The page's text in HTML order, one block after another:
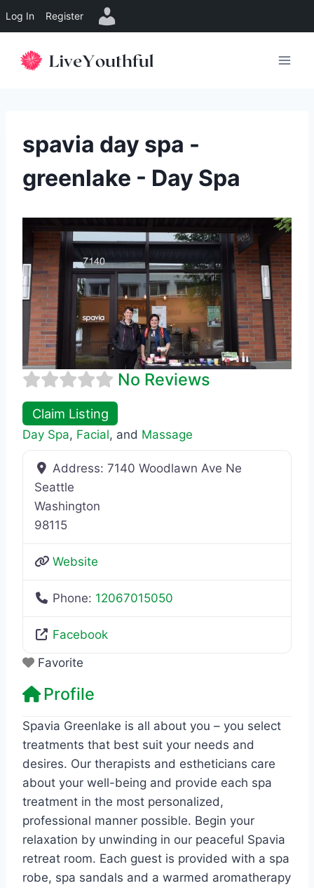
Log In Register
spavia day spa -
greenlake - Day Spa
No Reviews
Claim Listing
Day Spa, Facial, and Massage
Address:7140 Woodlawn Ave Ne
Seattle
Washington
98115
Website
Phone: 12067015050
Facebook
Favorite
Profile
Spavia Greenlake is all about you – you select
treatments that best suit your needs and
desires. Our therapists and estheticians care
about your well-being and provide each spa
treatment in the most personalized,
professional manner possible. Begin your
relaxation by unwinding in our peaceful Spavia
retreat room. Each guest is provided with a spa
robe, spa sandals and a warmed aromatherapy